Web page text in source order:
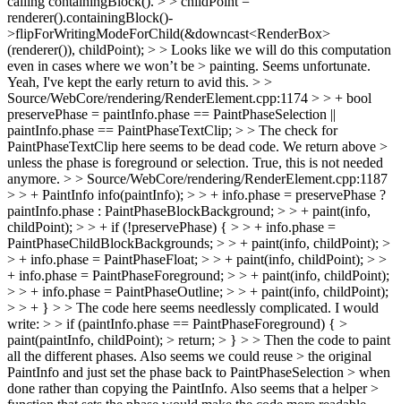
renderer().containingBlock()-
>flipForWritingModeForChild(&downcast<RenderBox>
(renderer()), childPoint); > > Looks like we will do this computation
even in cases where we won’t be > painting. Seems unfortunate.
Yeah, I've kept the early return to avid this. > >
Source/WebCore/rendering/RenderElement.cpp:1174 > > + bool
preservePhase = paintInfo.phase == PaintPhaseSelection ||
paintInfo.phase == PaintPhaseTextClip; > > The check for
PaintPhaseTextClip here seems to be dead code. We return above >
unless the phase is foreground or selection. True, this is not needed
anymore. > > Source/WebCore/rendering/RenderElement.cpp:1187
> > + PaintInfo info(paintInfo); > > + info.phase = preservePhase ?
paintInfo.phase : PaintPhaseBlockBackground; > > + paint(info,
childPoint); > > + if (!preservePhase) { > > + info.phase =
PaintPhaseChildBlockBackgrounds; > > + paint(info, childPoint); >
> + info.phase = PaintPhaseFloat; > > + paint(info, childPoint); > >
+ info.phase = PaintPhaseForeground; > > + paint(info, childPoint);
> > + info.phase = PaintPhaseOutline; > > + paint(info, childPoint);
> > + } > > The code here seems needlessly complicated. I would
write: > > if (paintInfo.phase == PaintPhaseForeground) { >
paint(paintInfo, childPoint); > return; > } > > Then the code to paint
all the different phases. Also seems we could reuse > the original
PaintInfo and just set the phase back to PaintPhaseSelection > when
done rather than copying the PaintInfo. Also seems that a helper >